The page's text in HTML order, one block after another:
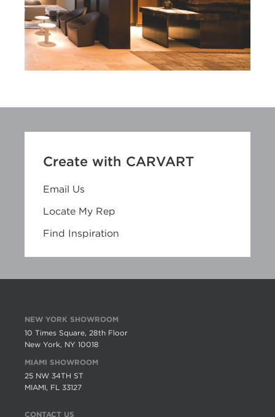
Create with CARVART
Email Us
Locate My Rep
Find Inspiration
NEW YORK SHOWROOM
10 Times Square, 28th Floor
New York, NY 10018
MIAMI SHOWROOM
25 NW 34TH ST
MIAMI, FL 33127
CONTACT US